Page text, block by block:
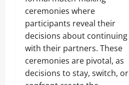
ceremonies where
participants reveal their
decisions about continuing
with their partners. These
ceremonies are pivotal, as
decisions to stay, switch, or